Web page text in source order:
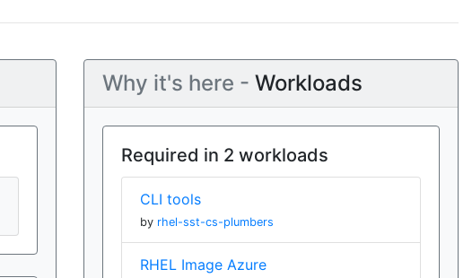
Why it's here - Workloads
Required in 2 workloads
CLI tools
by rhel-sst-cs-plumbers
RHEL Image Azure